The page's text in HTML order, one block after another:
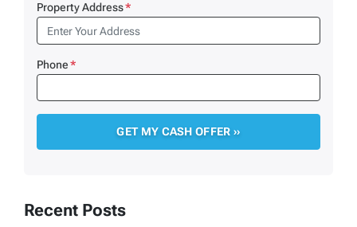
Property Address*
Phone*
Recent Posts